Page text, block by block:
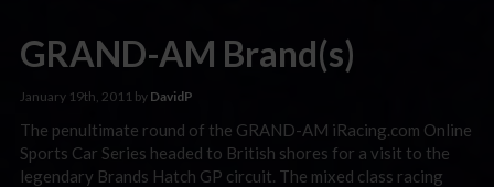
GRAND-AM Brand(s)
January 19th, 2011 by DavidP
The penultimate round of the GRAND-AM iRacing.com Online
Sports Car Series headed to British shores for a visit to the
legendary Brands Hatch GP circuit. The mixed class racing